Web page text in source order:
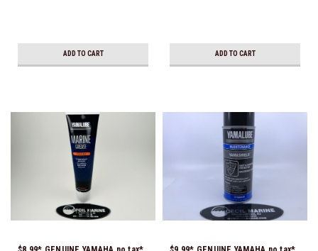
ADD TO CART ADD TO CART